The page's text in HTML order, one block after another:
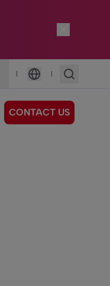
|
Language
|
CONTACT US